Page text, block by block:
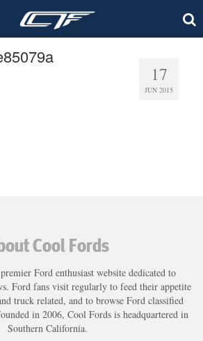
17
JUN 2015
Cool Fords
Ford enthusiast website dedicated to
Ford fans visit regularly to feed their appetite
truck related, and to browse Ford classified
in 2006, Cool Fords is headquartered in
Southern California.